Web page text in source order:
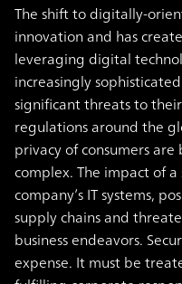
The shift to digitally-
innovation and has
leveraging digital
increasingly
significant threats to
regulations around the
privacy of consumers
complex. The impact of
company’s IT systems,
supply chains and
business endeavors.
expense. It must be